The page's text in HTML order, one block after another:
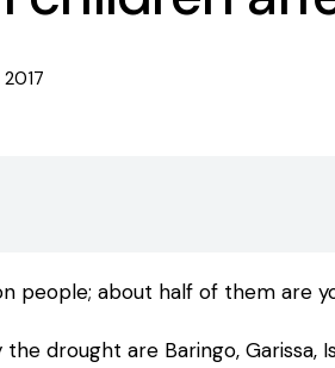
people; about half of them are
drought are Baringo, Garissa,